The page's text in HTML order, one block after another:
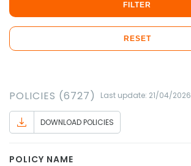
FILTER
RESET
POLICIES (6727) Last update: 21/04/2026
DOWNLOAD POLICIES
POLICY NAME